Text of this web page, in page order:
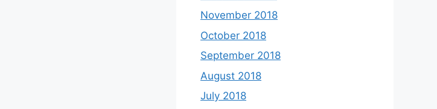
November 2018
October 2018
September 2018
August 2018
July 2018